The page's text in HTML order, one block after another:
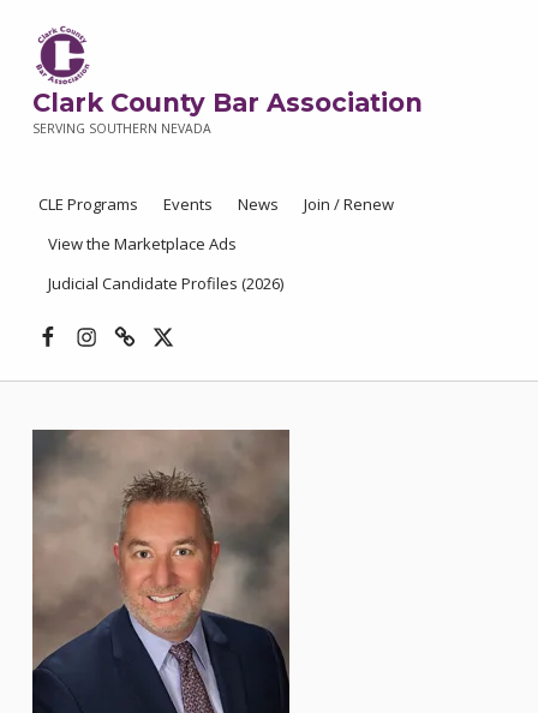
Clark County Bar Association
SERVING SOUTHERN NEVADA
CLE Programs Events News
Join / Renew
View the Marketplace Ads
Judicial Candidate Profiles (2026)